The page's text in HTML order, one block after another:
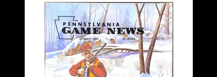
Advanced search